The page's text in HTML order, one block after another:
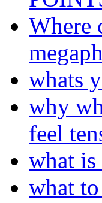
Where
whats
why
feel
what is
what